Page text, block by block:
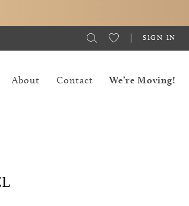
SIGN IN
About Contact We’re Moving!